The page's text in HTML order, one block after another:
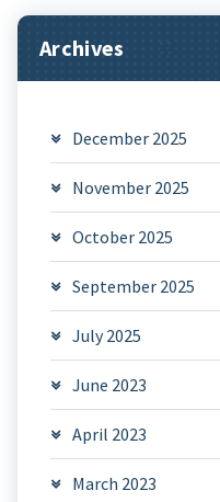
Archives
December 2025
November 2025
October 2025
September 2025
July 2025
June 2023
April 2023
March 2023